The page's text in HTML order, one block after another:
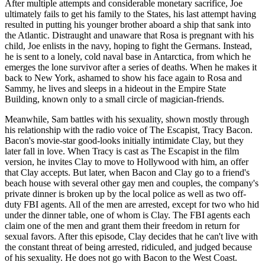
After multiple attempts and considerable monetary sacrifice, Joe
ultimately fails to get his family to the States, his last attempt having
resulted in putting his younger brother aboard a ship that sank into
the Atlantic. Distraught and unaware that Rosa is pregnant with his
child, Joe enlists in the navy, hoping to fight the Germans. Instead,
he is sent to a lonely, cold naval base in Antarctica, from which he
emerges the lone survivor after a series of deaths. When he makes it
back to New York, ashamed to show his face again to Rosa and
Sammy, he lives and sleeps in a hideout in the Empire State
Building, known only to a small circle of magician-friends.
Meanwhile, Sam battles with his sexuality, shown mostly through
his relationship with the radio voice of The Escapist, Tracy Bacon.
Bacon's movie-star good-looks initially intimidate Clay, but they
later fall in love. When Tracy is cast as The Escapist in the film
version, he invites Clay to move to Hollywood with him, an offer
that Clay accepts. But later, when Bacon and Clay go to a friend's
beach house with several other gay men and couples, the company's
private dinner is broken up by the local police as well as two off-
duty FBI agents. All of the men are arrested, except for two who hid
under the dinner table, one of whom is Clay. The FBI agents each
claim one of the men and grant them their freedom in return for
sexual favors. After this episode, Clay decides that he can't live with
the constant threat of being arrested, ridiculed, and judged because
of his sexuality. He does not go with Bacon to the West Coast.